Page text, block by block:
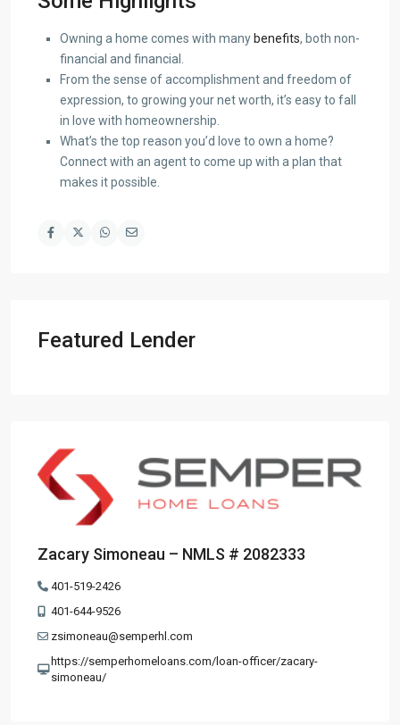
Owning a home comes with many benefits, both non-
financial and financial.
From the sense of accomplishment and freedom of
expression, to growing your net worth, it’s easy to fall
in love with homeownership.
What’s the top reason you’d love to own a home?
Connect with an agent to come up with a plan that
makes it possible.
Featured Lender
Zacary Simoneau – NMLS # 2082333
401-519-2426
401-644-9526
zsimoneau@semperhl.com
https://semperhomeloans.com/loan-officer/zacary-
simoneau/